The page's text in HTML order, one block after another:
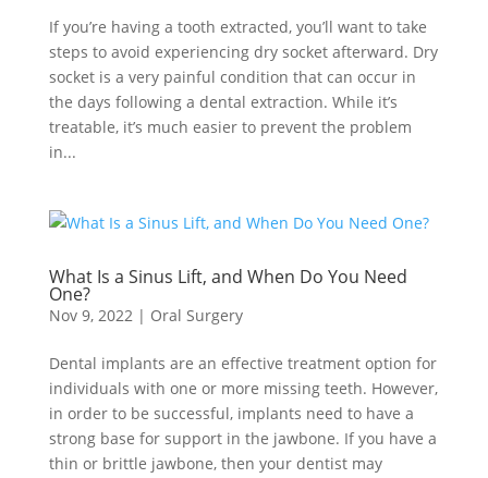
If you’re having a tooth extracted, you’ll want to take
steps to avoid experiencing dry socket afterward. Dry
socket is a very painful condition that can occur in
the days following a dental extraction. While it’s
treatable, it’s much easier to prevent the problem
in...
What Is a Sinus Lift, and When Do You Need
One?
Nov 9, 2022| Oral Surgery
Dental implants are an effective treatment option for
individuals with one or more missing teeth. However,
in order to be successful, implants need to have a
strong base for support in the jawbone. If you have a
thin or brittle jawbone, then your dentist may